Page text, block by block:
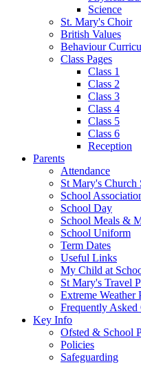
Science
St. Mary's Choir
British Values
Behaviour
Class Pages
Class 1
Class 2
Class 3
Class 4
Class 5
Class 6
Reception
Parents
Attendance
St Mary's Church
School
School Day
School Meals &
School Uniform
Term Dates
Useful Links
My Child at
St Mary's Travel
Extreme Weather
Frequently Asked
Key Info
Ofsted & School
Policies
Safeguarding